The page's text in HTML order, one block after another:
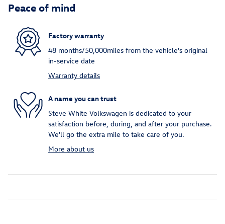
Peace of mind
Factory warranty
48 months/50,000miles from the vehicle's original
in-service date
Warranty details
A name you can trust
Steve White Volkswagen is dedicated to your
satisfaction before, during, and after your purchase.
We'll go the extra mile to take care of you.
More about us